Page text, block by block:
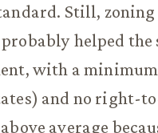
Still,
helped
with a
and no right-
average